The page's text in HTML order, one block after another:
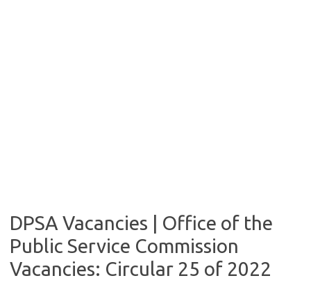
DPSA Vacancies | Office of the
Public Service Commission
Vacancies: Circular 25 of 2022